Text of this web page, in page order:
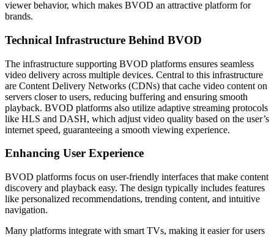
viewer behavior, which makes BVOD an attractive platform for
brands.
Technical Infrastructure Behind BVOD
The infrastructure supporting BVOD platforms ensures seamless
video delivery across multiple devices. Central to this infrastructure
are Content Delivery Networks (CDNs) that cache video content on
servers closer to users, reducing buffering and ensuring smooth
playback. BVOD platforms also utilize adaptive streaming protocols
like HLS and DASH, which adjust video quality based on the user’s
internet speed, guaranteeing a smooth viewing experience.
Enhancing User Experience
BVOD platforms focus on user-friendly interfaces that make content
discovery and playback easy. The design typically includes features
like personalized recommendations, trending content, and intuitive
navigation.
Many platforms integrate with smart TVs, making it easier for users